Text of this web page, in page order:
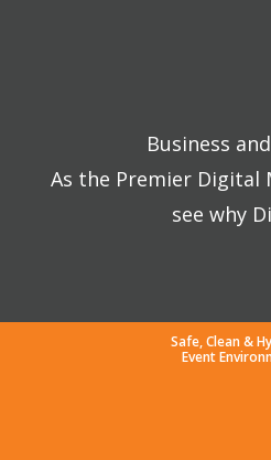
Business
As the Premier Digital
see why
Safe, Clean &
Event